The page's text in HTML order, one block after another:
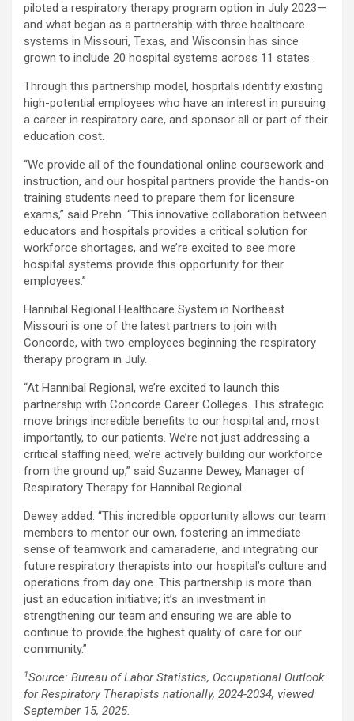
piloted a respiratory therapy program option in July 2023—
and what began as a partnership with three healthcare
systems in Missouri, Texas, and Wisconsin has since
grown to include 20 hospital systems across 11 states.
Through this partnership model, hospitals identify existing
high-potential employees who have an interest in pursuing
a career in respiratory care, and sponsor all or part of their
education cost.
“We provide all of the foundational online coursework and
instruction, and our hospital partners provide the hands-on
training students need to prepare them for licensure
exams,” said Prehn. “This innovative collaboration between
educators and hospitals provides a critical solution for
workforce shortages, and we’re excited to see more
hospital systems provide this opportunity for their
employees.”
Hannibal Regional Healthcare System in Northeast
Missouri is one of the latest partners to join with
Concorde, with two employees beginning the respiratory
therapy program in July.
“At Hannibal Regional, we’re excited to launch this
partnership with Concorde Career Colleges. This strategic
move brings incredible benefits to our hospital and, most
importantly, to our patients. We’re not just addressing a
critical staffing need; we’re actively building our workforce
from the ground up,” said Suzanne Dewey, Manager of
Respiratory Therapy for Hannibal Regional.
Dewey added: “This incredible opportunity allows our team
members to mentor our own, fostering an immediate
sense of teamwork and camaraderie, and integrating our
future respiratory therapists into our hospital’s culture and
operations from day one. This partnership is more than
just an education initiative; it’s an investment in
strengthening our team and ensuring we are able to
continue to provide the highest quality of care for our
community.”
1Source: Bureau of Labor Statistics, Occupational Outlook
for Respiratory Therapists nationally, 2024-2034, viewed
September 15, 2025.